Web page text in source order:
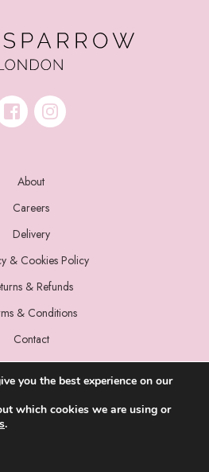
About
Careers
Delivery
& Cookies Policy
& Refunds
& Conditions
Contact
All Rights Reserved.
you the best experience on our
which cookies we are using or
.